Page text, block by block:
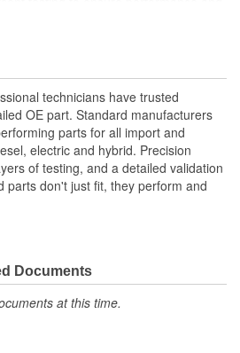
technicians have trusted
OE part. Standard manufacturers
parts for all import and
electric and hybrid. Precision
of testing, and a detailed validation
parts don't just fit, they perform and
Documents
at this time.